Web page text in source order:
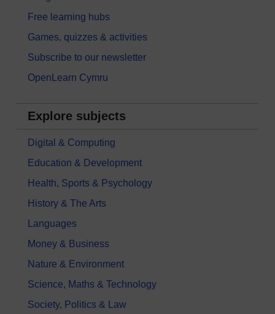
Free learning hubs
Games, quizzes & activities
Subscribe to our newsletter
OpenLearn Cymru
Explore subjects
Digital & Computing
Education & Development
Health, Sports & Psychology
History & The Arts
Languages
Money & Business
Nature & Environment
Science, Maths & Technology
Society, Politics & Law